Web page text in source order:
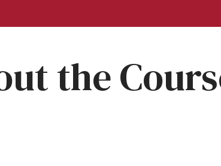
the